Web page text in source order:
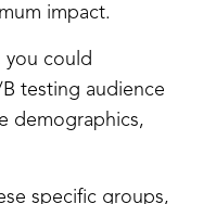
impact.
you could
testing audience
demographics,
specific groups,